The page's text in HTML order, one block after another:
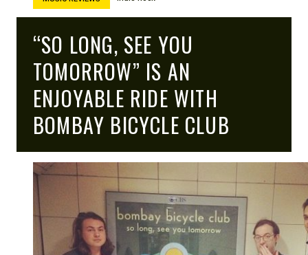
HIGH
NOTE
“SO LONG, SEE YOU
TOMORROW” IS AN
ENJOYABLE RIDE WITH
BOMBAY BICYCLE CLUB